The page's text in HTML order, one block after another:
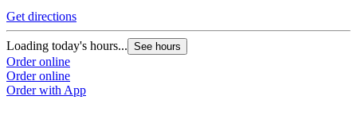
Get directions
Loading today's hours... See hours
Order online
Order online
Order with App